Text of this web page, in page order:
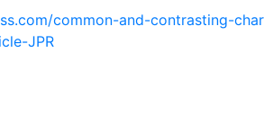
common-and-contrasting-
JPR